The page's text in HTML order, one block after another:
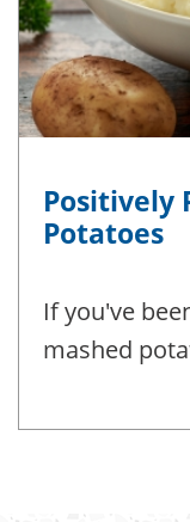
Positively
Potatoes
If you've
mashed